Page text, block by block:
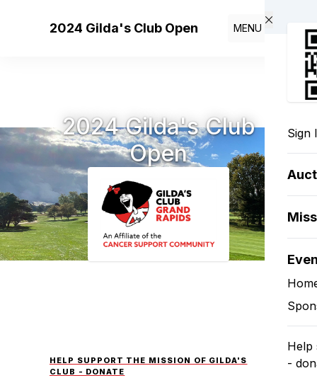
2024 Gilda's Club Open MENU
Sign
Help
-
2024 Gilda's Club
Open
HELP SUPPORT THE MISSION OF GILDA'S
CLUB - DONATE